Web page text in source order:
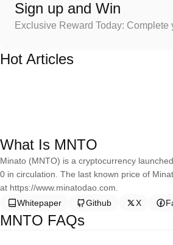
Sign up and Win
Exclusive Reward Today:
Hot Articles
What Is MNTO
Minato (MNTO) is a cryptocurrency
0 in circulation. The last known price of
at https://www.minatodao.com.
Whitepaper
Github X
MNTO FAQs